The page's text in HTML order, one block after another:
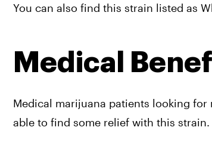
You can also find this strain listed as
Medical
Medical marijuana patients looking
able to find some relief with this strain.